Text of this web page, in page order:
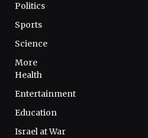
Politics
Sports
Science
More
Health
Entertainment
Education
Israel at War